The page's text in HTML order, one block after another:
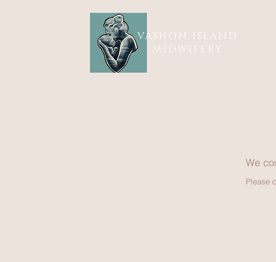
VASHON ISLAND
MIDWIFERY
We
Please